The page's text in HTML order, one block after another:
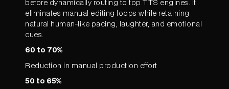
before dynamically routing to top TTS engines. It
eliminates manual editing loops while retaining
natural human-like pacing, laughter, and emotional
cues.
60 to 70%
Reduction in manual production effort
50 to 65%